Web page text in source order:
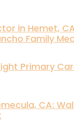
in Hemet,
Family
Primary
CA: